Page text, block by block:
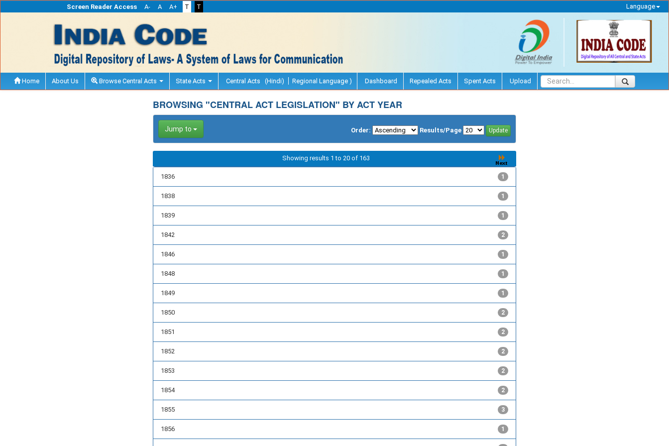
Screen Reader Access A- A A+ T T Language
Home About Us Browse Central Acts State Acts Central Acts (Hindi) Regional Language ) Dashboard Repealed Acts Spent Acts Upload
BROWSING "CENTRAL ACT LEGISLATION" BY ACT YEAR
Jump to Order: Results/Page
Showing results 1 to 20 of 163
1836 1
1838 1
1839 1
1842 2
1846 1
1848 1
1849 1
1850 2
1851 2
1852 2
1853 2
1854 2
1855 3
1856 1